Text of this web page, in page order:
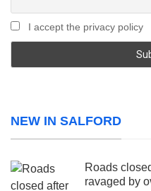
I accept the privacy policy
NEW IN SALFORD
Roads
ravaged by